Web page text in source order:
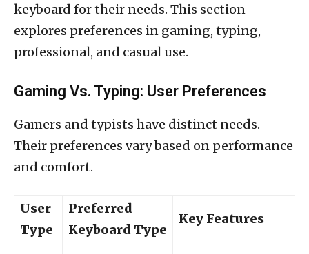
keyboard for their needs. This section
explores preferences in gaming, typing,
professional, and casual use.
Gaming Vs. Typing: User Preferences
Gamers and typists have distinct needs.
Their preferences vary based on performance
and comfort.
User
Type
Preferred
Keyboard Type
Key Features